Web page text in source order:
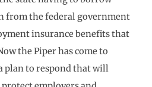
from the federal government
insurance benefits that
the Piper has come to
plan to respond that will